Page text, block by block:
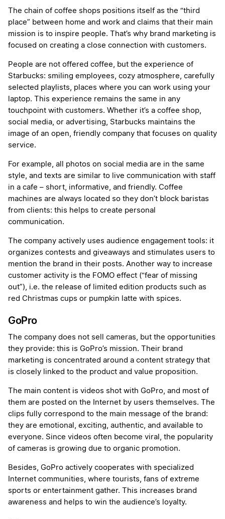
The chain of coffee shops positions itself as the “third
place” between home and work and claims that their main
mission is to inspire people. That’s why brand marketing is
focused on creating a close connection with customers.
People are not offered coffee, but the experience of
Starbucks: smiling employees, cozy atmosphere, carefully
selected playlists, places where you can work using your
laptop. This experience remains the same in any
touchpoint with customers. Whether it’s a coffee shop,
social media, or advertising, Starbucks maintains the
image of an open, friendly company that focuses on quality
service.
For example, all photos on social media are in the same
style, and texts are similar to live communication with staff
in a cafe – short, informative, and friendly. Coffee
machines are always located so they don’t block baristas
from clients: this helps to create personal
communication.
The company actively uses audience engagement tools: it
organizes contests and giveaways and stimulates users to
mention the brand in their posts. Another way to increase
customer activity is the FOMO effect (“fear of missing
out”), i.e. the release of limited edition products such as
red Christmas cups or pumpkin latte with spices.
GoPro
The company does not sell cameras, but the opportunities
they provide: this is GoPro’s mission. Their brand
marketing is concentrated around a content strategy that
is closely linked to the product and value proposition.
The main content is videos shot with GoPro, and most of
them are posted on the Internet by users themselves. The
clips fully correspond to the main message of the brand:
they are emotional, exciting, authentic, and available to
everyone. Since videos often become viral, the popularity
of cameras is growing due to organic promotion.
Besides, GoPro actively cooperates with specialized
Internet communities, where tourists, fans of extreme
sports or entertainment gather. This increases brand
awareness and helps to win the audience’s loyalty.